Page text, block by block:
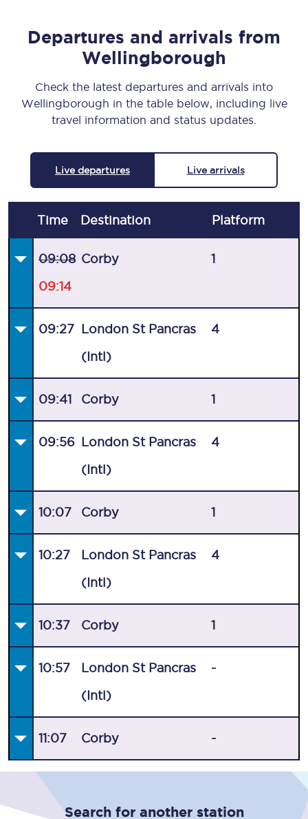
Departures and arrivals from
Wellingborough
Check the latest departures and arrivals into
Wellingborough in the table below, including live
travel information and status updates.
Live departures Live arrivals
Time Destination Platform
09:08
09:14
Corby 1
09:27 London St Pancras
(Intl)
4
09:41 Corby 1
09:56 London St Pancras
(Intl)
4
10:07 Corby 1
10:27 London St Pancras
(Intl)
4
10:37 Corby 1
10:57 London St Pancras
(Intl)
-
11:07 Corby -
Search for another station